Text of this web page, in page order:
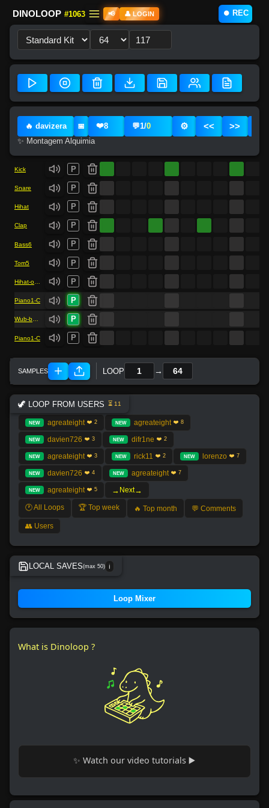
⏺️ REC
DINOLOOP #1063 📢 👤 LOGIN
🔥 davizera 📅 ❤️8 💬1/0 ⚙️ << >>
✨ Montagem Alquimia
Kick P
Snare P
Hihat P
Clap P
Bass6 P
Tom5 P
P
Piano1-C P
Wub-bass P
Piano1-C P
LOOP →
🦖 LOOP FROM USERS ⏳ 11
NEW agreateight ❤️ 2 NEW agreateight ❤️ 8
NEW davien726 ❤️ 3 NEW difr1ne ❤️ 2
NEW agreateight ❤️ 3 NEW rick11 ❤️ 2 NEW lorenzo ❤️ 7
NEW davien726 ❤️ 4 NEW agreateight ❤️ 7
NEW agreateight ❤️ 5 → Next→
🕐 All Loops 🏆 Top week 🔥 Top month 💬 Comments
👥 Users
LOCAL SAVES(max 50) ℹ️
No local save found.
Loop Mixer
What is Dinoloop ?
✨ Watch our video tutorials ▶️